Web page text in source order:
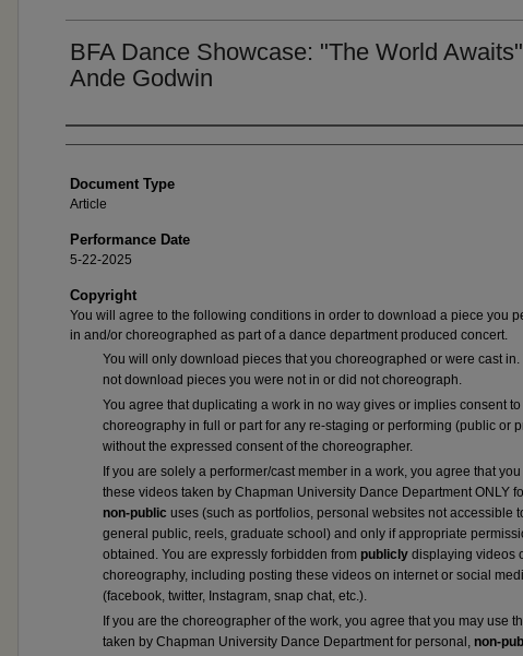
BFA Dance Showcase: "The World
Ande Godwin
Authors
Document Type
Article
Performance Date
5-22-2025
Copyright
You will agree to the following conditions in order to download a piece you
in and/or choreographed as part of a dance department produced concert.
You will only download pieces that you choreographed or were cast in.
not download pieces you were not in or did not choreograph.
You agree that duplicating a work in no way gives or implies consent to
choreography in full or part for any re-staging or performing (public or
without the expressed consent of the choreographer.
If you are solely a performer/cast member in a work, you agree that
these videos taken by Chapman University Dance Department ONLY
non-public uses (such as portfolios, personal websites not accessible
general public, reels, graduate school) and only if appropriate
obtained. You are expressly forbidden from publicly displaying videos
choreography, including posting these videos on internet or social
(facebook, twitter, Instagram, snap chat, etc.).
If you are the choreographer of the work, you agree that you may use
taken by Chapman University Dance Department for personal, non-